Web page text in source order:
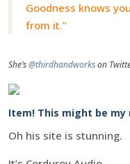
Goodness knows
from it.”
She’s@thirdhandworkson
Item! This might be
Oh his site is stunning.